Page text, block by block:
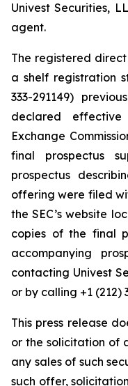
Univest Securities,
agent.
The registered
a shelf registration
333-291149)
declared
Exchange
final prospectus
prospectus
offering were filed
the SEC’s website
copies of the final
accompanying
contacting Univest
or by calling +1 (212)
This press release
or the solicitation of
any sales of such
such offer,